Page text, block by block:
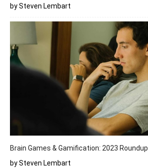
by Steven Lembart
Brain Games & Gamification: 2023 Roundup
by Steven Lembart